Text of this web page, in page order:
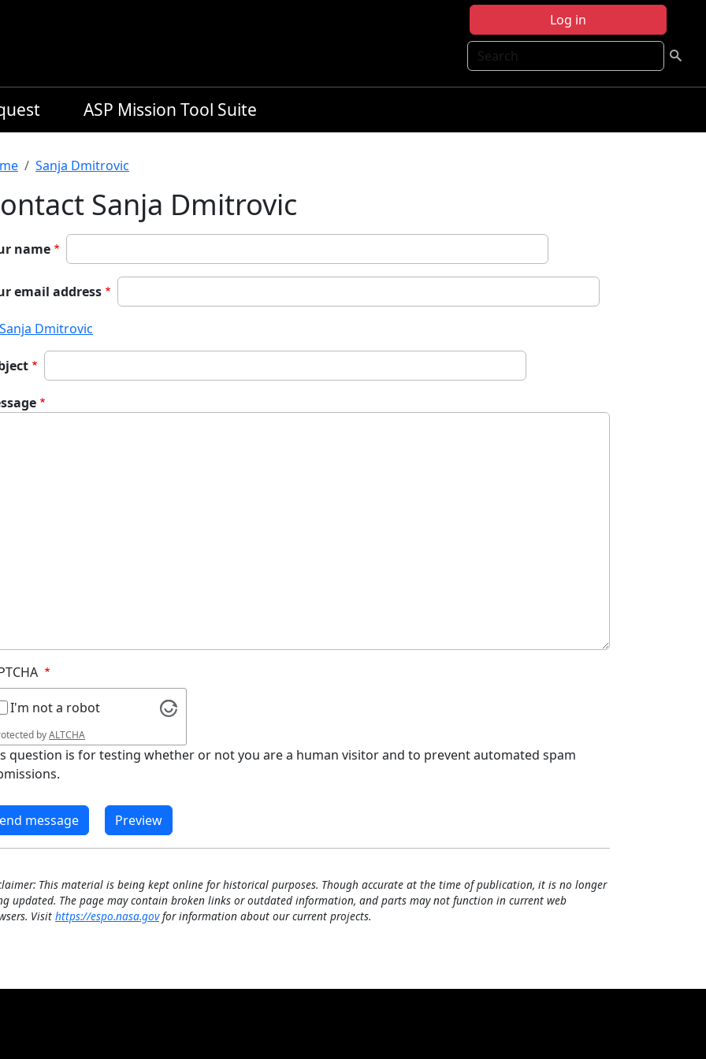
Log in
Search
ASP Mission Tool Suite
Sanja Dmitrovic
Sanja Dmitrovic
name
email address
Sanja Dmitrovic
I'm not a robot
byALTCHA
question is for testing whether or not you are a human visitor and to prevent automated spam
This material is being kept online for historical purposes. Though accurate at the time of publication, it is no longer
updated. The page may contain broken links or outdated information, and parts may not function in current web
Visit https://espo.nasa.govfor information about our current projects.